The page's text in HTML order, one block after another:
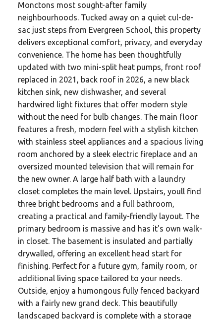
Monctons most sought-after family
neighbourhoods. Tucked away on a quiet cul-de-
sac just steps from Evergreen School, this property
delivers exceptional comfort, privacy, and everyday
convenience. The home has been thoughtfully
updated with two mini-split heat pumps, front roof
replaced in 2021, back roof in 2026, a new black
kitchen sink, new dishwasher, and several
hardwired light fixtures that offer modern style
without the need for bulb changes. The main floor
features a fresh, modern feel with a stylish kitchen
with stainless steel appliances and a spacious living
room anchored by a sleek electric fireplace and an
oversized mounted television that will remain for
the new owner. A large half bath with a laundry
closet completes the main level. Upstairs, youll find
three bright bedrooms and a full bathroom,
creating a practical and family-friendly layout. The
primary bedroom is massive and has it's own walk-
in closet. The basement is insulated and partially
drywalled, offering an excellent head start for
finishing. Perfect for a future gym, family room, or
additional living space tailored to your needs.
Outside, enjoy a humongous fully fenced backyard
with a fairly new grand deck. This beautifully
landscaped backyard is complete with a storage